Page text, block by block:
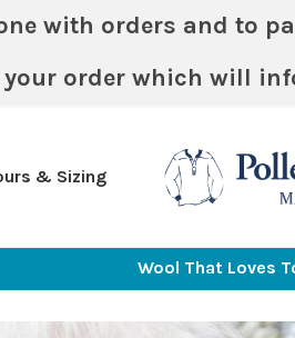
with orders and to
order which will
& Sizing
Wool That Loves